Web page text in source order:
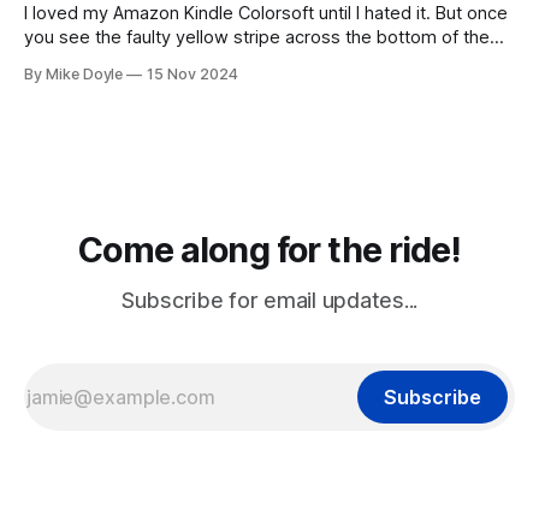
I loved my Amazon Kindle Colorsoft until I hated it. But once
you see the faulty yellow stripe across the bottom of the
By Mike Doyle 15 Nov 2024
Come along for the ride!
Subscribe for email updates...
Subscribe